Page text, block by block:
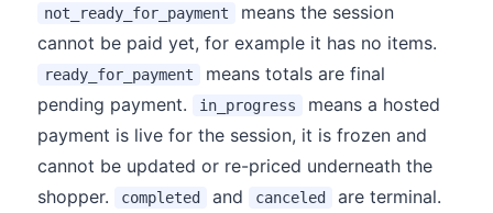
not_ready_for_payment
means the session
cannot be paid yet, for example it has no items.
ready_for_payment
means totals are final
pending payment.
in_progress
means a hosted
payment is live for the session, it is frozen and
cannot be updated or re-priced underneath the
shopper.
completed and canceled
are terminal.